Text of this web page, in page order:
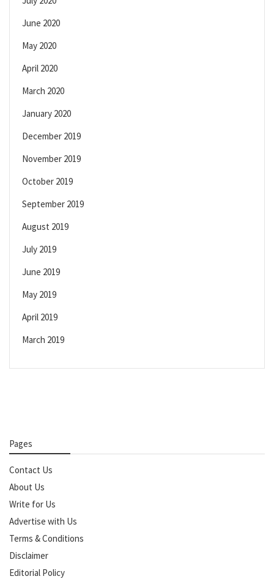
June 2020
May 2020
April 2020
March 2020
January 2020
December 2019
November 2019
October 2019
September 2019
August 2019
July 2019
June 2019
May 2019
April 2019
March 2019
Pages
Contact Us
About Us
Write for Us
Advertise with Us
Terms & Conditions
Disclaimer
Editorial Policy